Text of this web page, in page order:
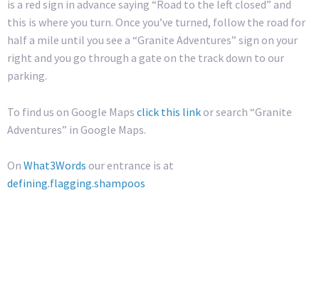
is a red sign in advance saying “Road to the left closed” and
this is where you turn. Once you’ve turned, follow the road for
half a mile until you see a “Granite Adventures” sign on your
right and you go through a gate on the track down to our
parking.
To find us on Google Maps click this link or search “Granite
Adventures” in Google Maps.
On What3Words our entrance is at
defining.flagging.shampoos